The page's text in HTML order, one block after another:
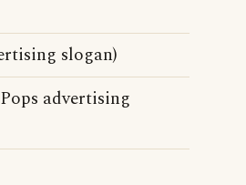
slogan)
advertising